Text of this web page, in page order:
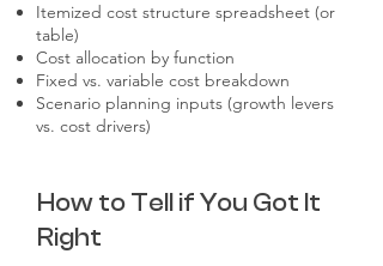
Itemized cost structure spreadsheet (or
table)
Cost allocation by function
Fixed vs. variable cost breakdown
Scenario planning inputs (growth levers
vs. cost drivers)
How to Tell if You Got It
Right